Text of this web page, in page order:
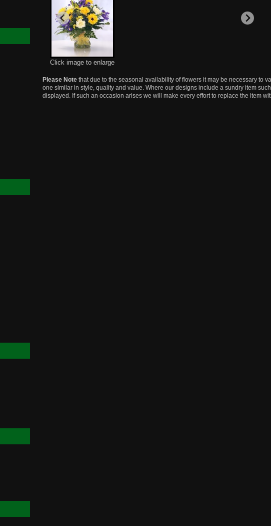
Click image to enlarge
Please Notethat due to the seasonal availability of flowers it may be necessary to
one similar in style, quality and value. Where our designs include a sundry item
displayed. If such an occasion arises we will make every effort to replace the item